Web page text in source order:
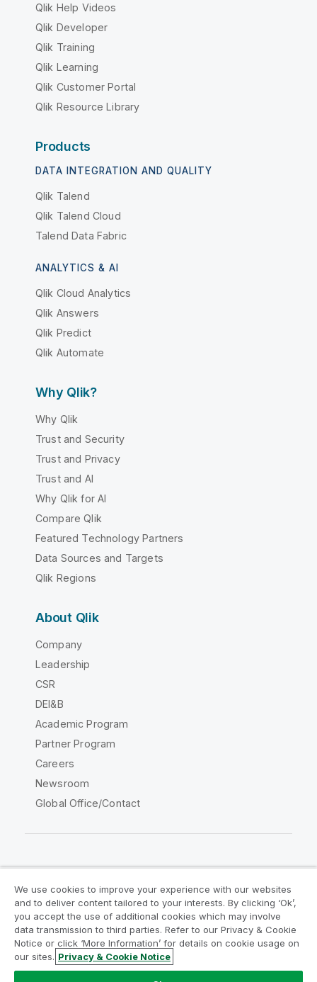
Qlik Help Videos
Qlik Developer
Qlik Training
Qlik Learning
Qlik Customer Portal
Qlik Resource Library
Products
DATA INTEGRATION AND QUALITY
Qlik Talend
Qlik Talend Cloud
Talend Data Fabric
ANALYTICS & AI
Qlik Cloud Analytics
Qlik Answers
Qlik Predict
Qlik Automate
Why Qlik?
Why Qlik
Trust and Security
Trust and Privacy
Trust and AI
Why Qlik for AI
Compare Qlik
Featured Technology Partners
Data Sources and Targets
Qlik Regions
About Qlik
Company
Leadership
CSR
DEI&B
Academic Program
Partner Program
Careers
Newsroom
Global Office/Contact
Legal Agreements
Product Terms
Legal Policies
Privacy & Cookie Notice
Terms of Use
Trademarks
Do Not Share My Info
We use cookies to improve your experience with our websites
and to deliver content tailored to your interests. By clicking ‘Ok’,
you accept the use of additional cookies which may involve
data transmission to third parties. Refer to our Privacy & Cookie
Notice or click ‘More Information’ for details on cookie usage on
our sites. Privacy & Cookie Notice